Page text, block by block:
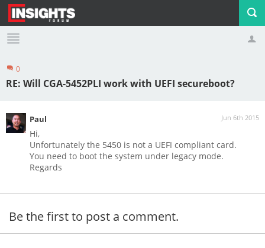
Profile Logout
0
RE: Will CGA-5452PLI work with UEFI secureboot?
Jun 6th 2015
Paul
Hi,
Unfortunately the 5450 is not a UEFI compliant card.
You need to boot the system under legacy mode.
Regards
Be the first to post a comment.